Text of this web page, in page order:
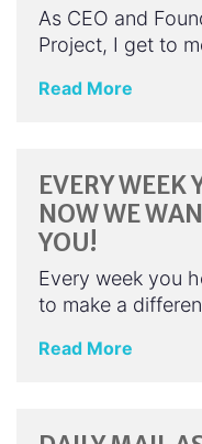
As CEO and
Project, I get to
Read More
EVERY WEEK
NOW WE
YOU!
Every week you
to make a
Read More